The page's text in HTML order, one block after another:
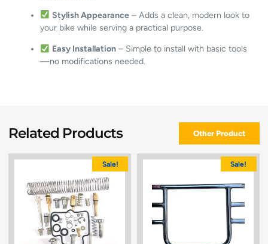
Stylish Appearance – Adds a clean, modern look to
your bike while serving a practical purpose.
Easy Installation – Simple to install with basic tools
—no modifications needed.
Related Products Other Product
Sale! Sale!